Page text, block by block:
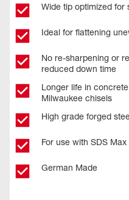
Wide tip optimized
Ideal for flattening
No re-sharpening or
reduced down time
Longer life in
Milwaukee chisels
High grade forged
For use with SDS
German Made